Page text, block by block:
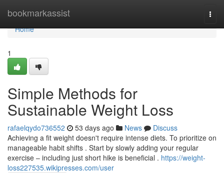
bookmarkassist
Home
Home
1
Simple Methods for
Sustainable Weight Loss
rafaelqydo736552 53 days ago News
Discuss
Achieving a fit weight doesn't require intense diets. To prioritize on
manageable habit shifts . Start by slowly adding your regular
exercise – including just short hike is beneficial . https://weight-
loss227535.wikipresses.com/user